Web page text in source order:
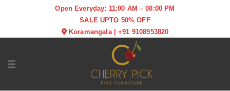
Open Everyday: 11:00 AM – 08:00 PM
SALE UPTO 50% OFF
Koramangala|+91 9108953820
Toggle navigation